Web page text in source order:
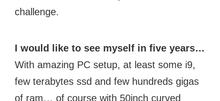
challenge.
I would like to see myself in five years…
With amazing PC setup, at least some i9,
few terabytes ssd and few hundreds gigas
of ram… of course with 50inch curved